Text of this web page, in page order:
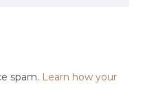
spam. Learn how your